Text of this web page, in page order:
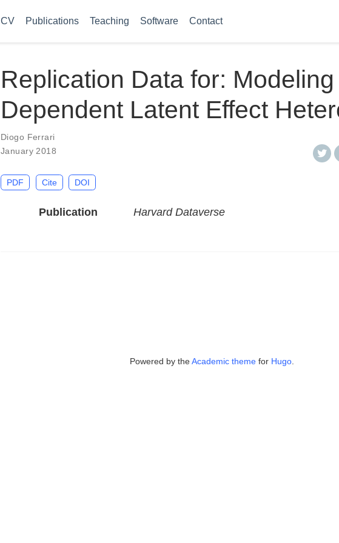
CV Publications Teaching Software Contact
Replication Data for:
Dependent Latent Effect
Diogo Ferrari
January 2018
PDF Cite DOI
Publication Harvard Dataverse
Powered by the Academic themefor Hugo.